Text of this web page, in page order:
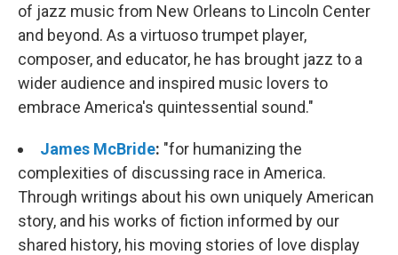
of jazz music from New Orleans to Lincoln Center
and beyond. As a virtuoso trumpet player,
composer, and educator, he has brought jazz to a
wider audience and inspired music lovers to
embrace America's quintessential sound."
James McBride: "for humanizing the
complexities of discussing race in America.
Through writings about his own uniquely American
story, and his works of fiction informed by our
shared history, his moving stories of love display